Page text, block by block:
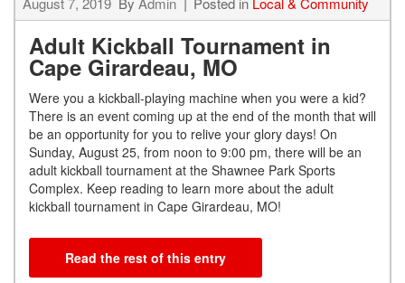
Adult Kickball Tournament in
Cape Girardeau, MO
Were you a kickball-playing machine when you were a kid?
There is an event coming up at the end of the month that will
be an opportunity for you to relive your glory days! On
Sunday, August 25, from noon to 9:00 pm, there will be an
adult kickball tournament at the Shawnee Park Sports
Complex. Keep reading to learn more about the adult
kickball tournament in Cape Girardeau, MO!
Read the rest of this entry